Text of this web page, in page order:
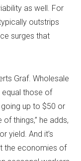
as well. For
outstrips
surges that
Graf. Wholesale
equal those of
up to $50 or
things,” he adds,
yield. And it’s
the economies of